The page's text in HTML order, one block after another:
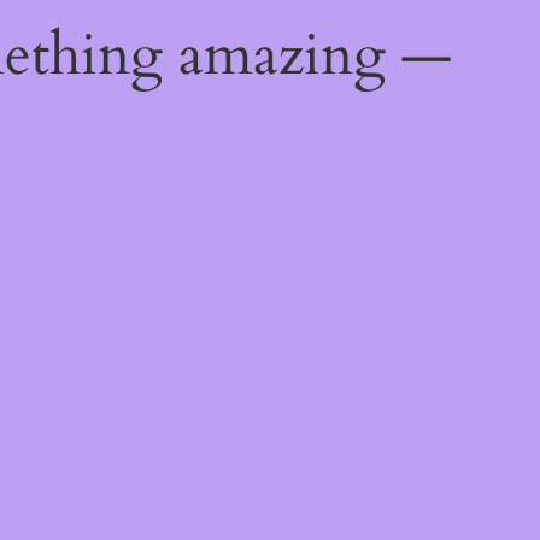
amazing —